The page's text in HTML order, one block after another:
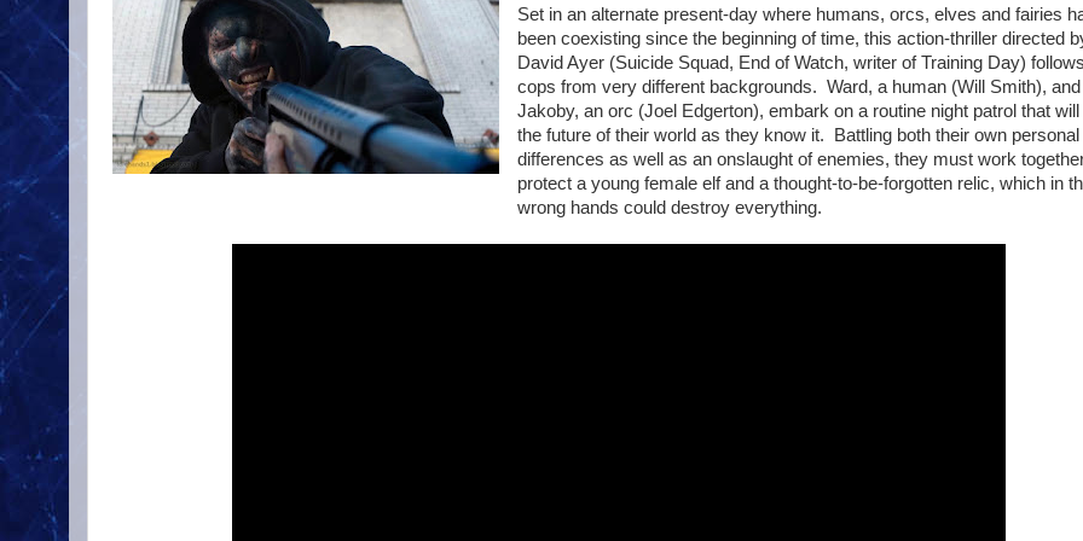
Set in an alternate present-day where humans, orcs, elves and fairies
been coexisting since the beginning of time, this action-thriller directed
David Ayer (Suicide Squad, End of Watch, writer of Training Day)
cops from very different backgrounds. Ward, a human (Will Smith), and
Jakoby, an orc (Joel Edgerton), embark on a routine night patrol that will
the future of their world as they know it. Battling both their own personal
differences as well as an onslaught of enemies, they must work
protect a young female elf and a thought-to-be-forgotten relic, which in
wrong hands could destroy everything.